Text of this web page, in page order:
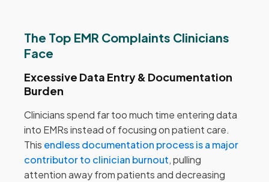
The Top EMR Complaints Clinicians
Face
Excessive Data Entry & Documentation
Burden
Clinicians spend far too much time entering data
into EMRs instead of focusing on patient care.
This endless documentation process is a major
contributor to clinician burnout, pulling
attention away from patients and decreasing